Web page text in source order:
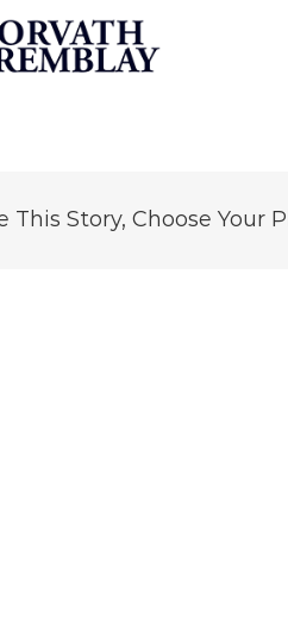
This Story, Choose Your